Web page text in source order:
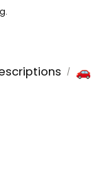
/ 🚗